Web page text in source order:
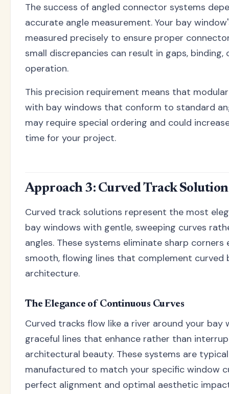
The success of angled connector systems
accurate angle measurement. Your bay
measured precisely to ensure proper
small discrepancies can result in gaps,
operation.
This precision requirement means that
with bay windows that conform to standard
may require special ordering and could
time for your project.
Approach 3: Curved Track
Curved track solutions represent the most
bay windows with gentle, sweeping curves
angles. These systems eliminate sharp
smooth, flowing lines that complement curved
architecture.
The Elegance of Continuous Curves
Curved tracks flow like a river around your bay
graceful lines that enhance rather than
architectural beauty. These systems are
manufactured to match your specific window
perfect alignment and optimal aesthetic